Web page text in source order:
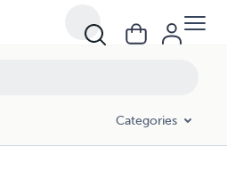
Categories
Sedation in the Polytraumatized